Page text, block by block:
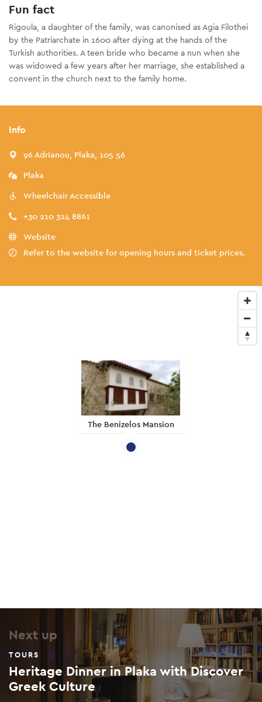
Fun fact
Rigoula, a daughter of the family, was canonised as Agia Filothei
by the Patriarchate in 1600 after dying at the hands of the
Turkish authorities. A teen bride who became a nun when she
was widowed a few years after her marriage, she established a
convent in the church next to the family home.
Info
96 Adrianou, Plaka, 105 56
Plaka
Wheelchair Accessible
+30 210 324 8861
Website
Refer to the website for opening hours and ticket prices.
The Benizelos Mansion
Next up
TOURS
Heritage Dinner in Plaka with Discover
Greek Culture